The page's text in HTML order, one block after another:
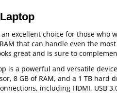
an excellent choice for those who
that can handle even the
great and is sure to
is a powerful and versatile
8 GB of RAM, and a 1 TB hard
including HDMI, USB